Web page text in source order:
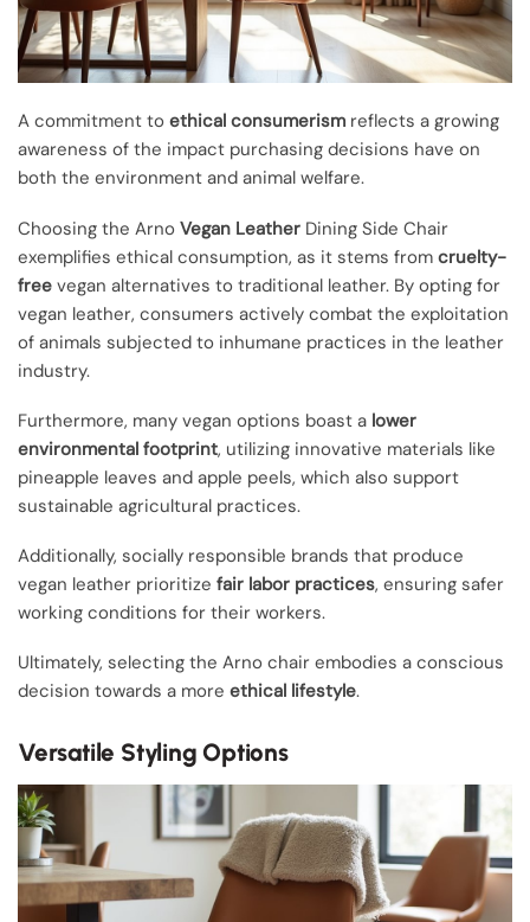
A commitment to ethical consumerism reflects a growing
awareness of the impact purchasing decisions have on
both the environment and animal welfare.
Choosing the Arno Vegan Leather Dining Side Chair
exemplifies ethical consumption, as it stems from cruelty-
free vegan alternatives to traditional leather. By opting for
vegan leather, consumers actively combat the exploitation
of animals subjected to inhumane practices in the leather
industry.
Furthermore, many vegan options boast a lower
environmental footprint, utilizing innovative materials like
pineapple leaves and apple peels, which also support
sustainable agricultural practices.
Additionally, socially responsible brands that produce
vegan leather prioritize fair labor practices, ensuring safer
working conditions for their workers.
Ultimately, selecting the Arno chair embodies a conscious
decision towards a more ethical lifestyle.
Versatile Styling Options